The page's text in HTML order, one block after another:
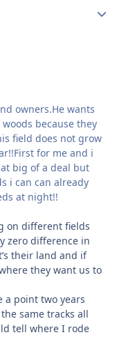
owners.He wants
because they
field does not grow
for me and i
big of a deal but
i can can already
at night!!
on different fields
zero difference in
their land and if
they want us to
a point two years
same tracks all
tell where I rode